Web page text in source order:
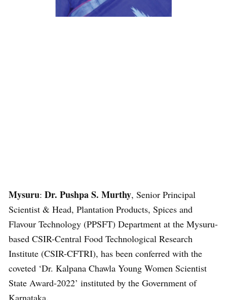
Mysuru: Dr. Pushpa S. Murthy, Senior Principal
Scientist & Head, Plantation Products, Spices and
Flavour Technology (PPSFT) Department at the Mysuru-
based CSIR-Central Food Technological Research
Institute (CSIR-CFTRI), has been conferred with the
coveted ‘Dr. Kalpana Chawla Young Women Scientist
State Award-2022’ instituted by the Government of
Karnataka.